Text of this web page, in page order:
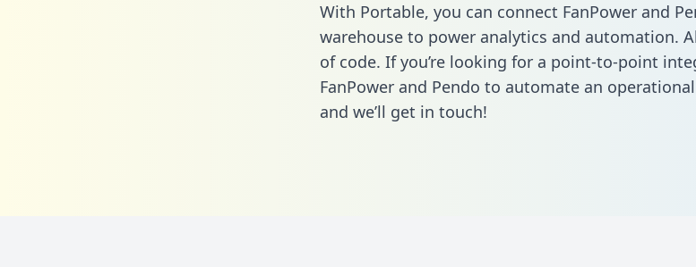
With Portable, you can connect FanPower and
warehouse to power analytics and automation.
of code. If you’re looking for a point-to-point
FanPower and Pendo to automate an
and we’ll get in touch!